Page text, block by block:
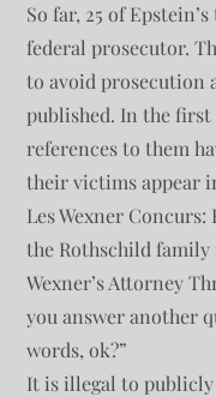
So far, 25 of
federal prosecutor.
to avoid prosecution
published. In the
references to them
their victims appear
Les Wexner
the Rothschild family
Wexner’s Attorney
you answer another
words, ok?”
It is illegal to publicly